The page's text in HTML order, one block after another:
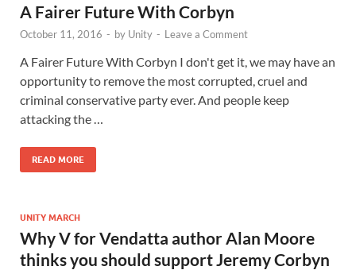
A Fairer Future With Corbyn
October 11, 2016 - by Unity - Leave a Comment
A Fairer Future With Corbyn I don't get it, we may have an
opportunity to remove the most corrupted, cruel and
criminal conservative party ever. And people keep
attacking the …
READ MORE
UNITY MARCH
Why V for Vendatta author Alan Moore
thinks you should support Jeremy Corbyn